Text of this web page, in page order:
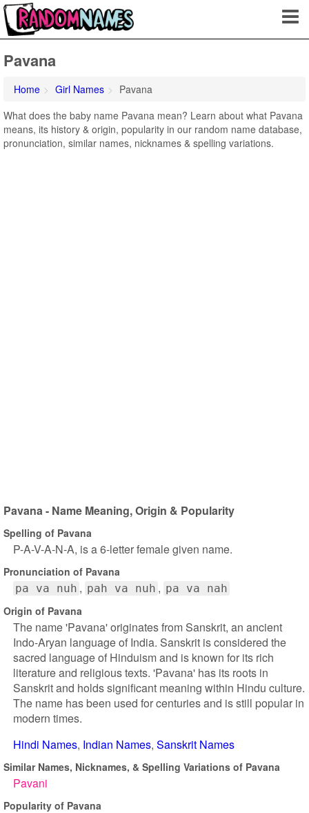
Pavana
Home Girl Names
Pavana
What does the baby name Pavana mean? Learn about what Pavana
means, its history & origin, popularity in our random name database,
pronunciation, similar names, nicknames & spelling variations.
Pavana - Name Meaning, Origin & Popularity
Spelling of Pavana
P-A-V-A-N-A, is a 6-letter female given name.
Pronunciation of Pavana
pa va nuh pah va nuh pa va nah
Origin of Pavana
The name 'Pavana' originates from Sanskrit, an ancient
Indo-Aryan language of India. Sanskrit is considered the
sacred language of Hinduism and is known for its rich
literature and religious texts. 'Pavana' has its roots in
Sanskrit and holds significant meaning within Hindu culture.
The name has been used for centuries and is still popular in
modern times.
Hindi Names Indian Names Sanskrit Names
Similar Names, Nicknames, & Spelling Variations of Pavana
Pavani
Popularity of Pavana